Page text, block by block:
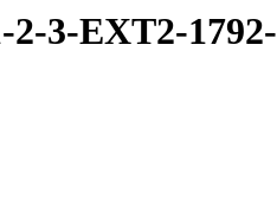
3-EXT2-1792-